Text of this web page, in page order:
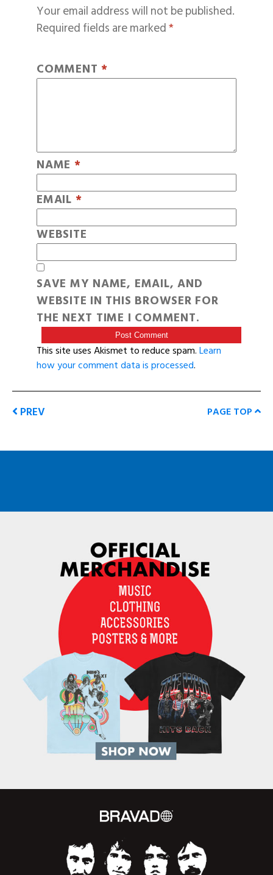
Your email address will not be published.
Required fields are marked*
COMMENT *
NAME *
EMAIL *
WEBSITE
SAVE MY NAME, EMAIL, AND
WEBSITE IN THIS BROWSER FOR
THE NEXT TIME I COMMENT.
This site uses Akismet to reduce spam.Learn
how your comment data is processed.
PREV PAGE TOP